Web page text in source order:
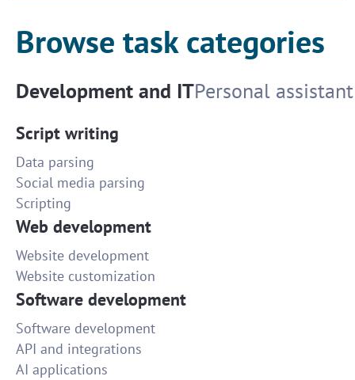
Browse task categories
Development and ITPersonal assistant
Script writing
Data parsing
Social media parsing
Scripting
Web development
Website development
Website customization
Software development
Software development
API and integrations
AI applications